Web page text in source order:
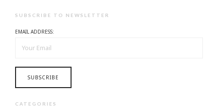
SUBSCRIBE TO NEWSLETTER
EMAIL ADDRESS:
CATEGORIES